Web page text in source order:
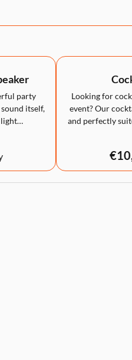
party
itself,
light…
Looking for
event? Our
and perfectly